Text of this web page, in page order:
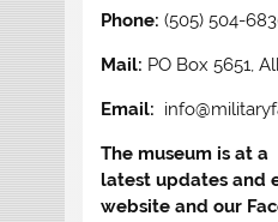
Phone:(505) 504-
Mail: PO Box 5651,
Email:
The museum is at
latest updates and
website and our